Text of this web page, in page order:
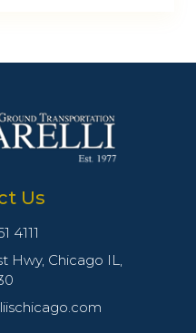
Us
4111
Hwy, Chicago IL,